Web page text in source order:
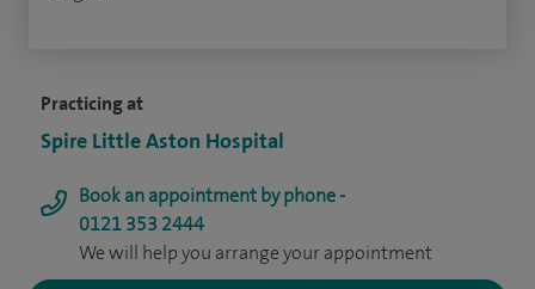
Practicing at
Spire Little Aston Hospital
Book an appointment by phone -
0121 353 2444
We will help you arrange your appointment